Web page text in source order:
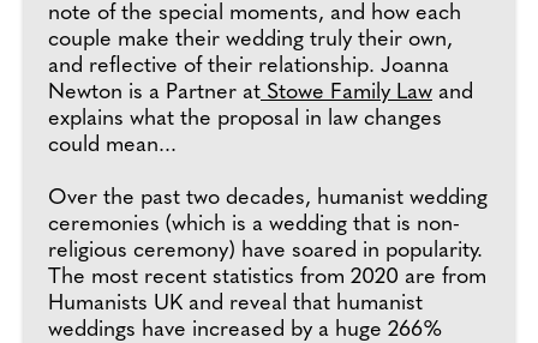
note of the special moments, and how each
couple make their wedding truly their own,
and reflective of their relationship. Joanna
Newton is a Partner at Stowe Family Law and
explains what the proposal in law changes
could mean...
Over the past two decades, humanist wedding
ceremonies (which is a wedding that is non-
religious ceremony) have soared in popularity.
The most recent statistics from 2020 are from
Humanists UK and reveal that humanist
weddings have increased by a huge 266%